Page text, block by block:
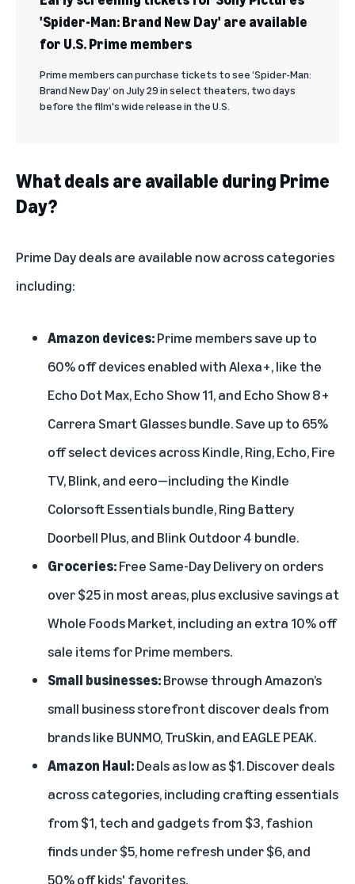
'Spider-Man: Brand New Day' are available
for U.S. Prime members
Prime members can purchase tickets to see ‘Spider-Man:
Brand New Day’ on July 29 in select theaters, two days
before the film's wide release in the U.S.
What deals are available during Prime
Day?
Prime Day deals are available nowacross categories
including:
Amazon devices:Prime members save up to
60% offdevices enabled with Alexa+, like the
Echo Dot Max,Echo Show 11, and Echo Show 8+
Carrera Smart Glasses bundle. Save up to 65%
off select devices across Kindle, Ring, Echo, Fire
TV, Blink, and eero—including the Kindle
Colorsoft Essentials bundle,Ring Battery
Doorbell Plus, and Blink Outdoor 4 bundle.
Groceries:Free Same-Day Delivery on orders
over $25 in most areas, plus exclusive savings at
Whole Foods Market, including an extra 10% off
sale items for Prime members.
Small businesses:Browse throughAmazon’s
small business storefrontdiscover deals from
brands like BUNMO, TruSkin, and EAGLE PEAK.
Amazon Haul:Deals as low as $1. Discover deals
across categories, including crafting essentials
from $1, tech and gadgets from $3, fashion
finds under $5, home refresh under $6, and
50% off kids' favorites.